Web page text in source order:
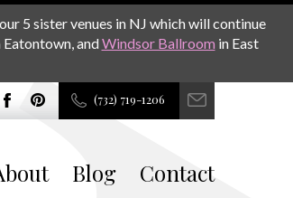
5 sister venues in NJ which will continue
Eatontown, andWindsor Ballroom in East
(732) 719-1206
Blog Contact